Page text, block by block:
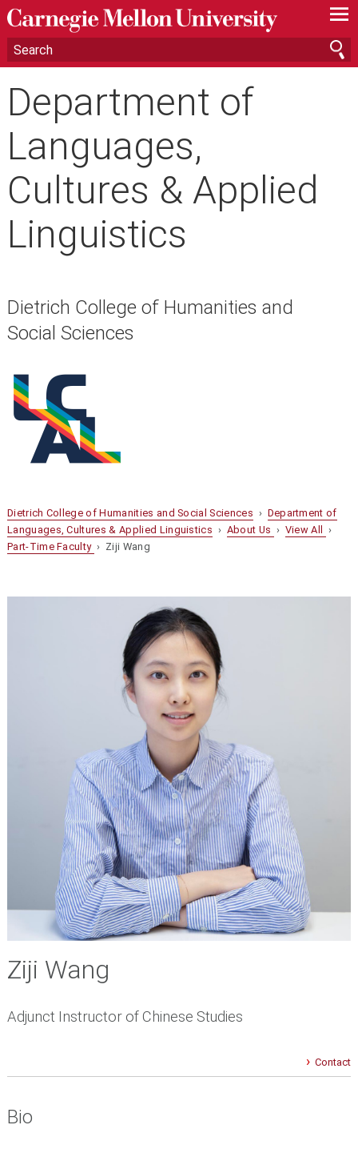
—
—
—
Department of
Languages,
Cultures & Applied
Linguistics
Dietrich College of Humanities and
Social Sciences
Dietrich College of Humanities and Social Sciences › Department of
Languages, Cultures & Applied Linguistics › About Us › View All
›
Part-Time Faculty › Ziji Wang
Ziji Wang
Adjunct Instructor of Chinese Studies
Contact
Bio